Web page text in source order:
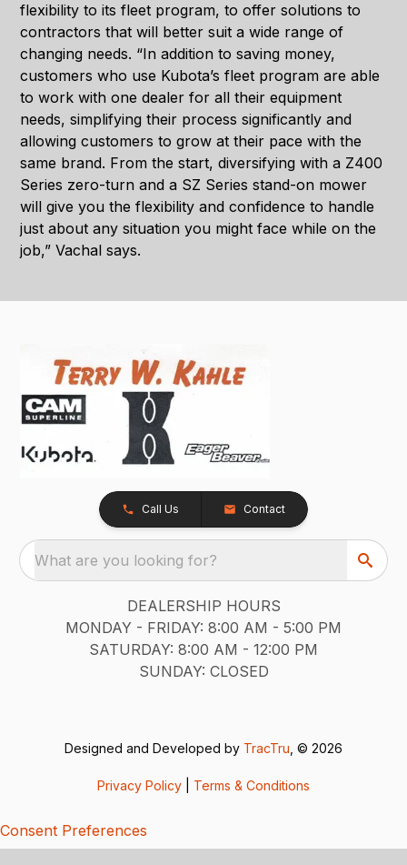
flexibility to its fleet program, to offer solutions to
contractors that will better suit a wide range of
changing needs. “In addition to saving money,
customers who use Kubota’s fleet program are able
to work with one dealer for all their equipment
needs, simplifying their process significantly and
allowing customers to grow at their pace with the
same brand. From the start, diversifying with a Z400
Series zero-turn and a SZ Series stand-on mower
will give you the flexibility and confidence to handle
just about any situation you might face while on the
job,” Vachal says.
Call Us Contact
What are you looking for?
DEALERSHIP HOURS
MONDAY - FRIDAY: 8:00 AM - 5:00 PM
SATURDAY: 8:00 AM - 12:00 PM
SUNDAY: CLOSED
Designed and Developed by TracTru , © 2026
Privacy Policy Terms & Conditions
Consent Preferences